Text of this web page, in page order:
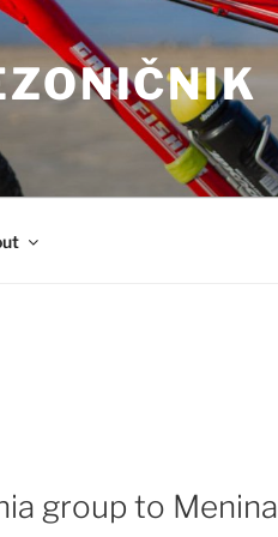
group to Menina